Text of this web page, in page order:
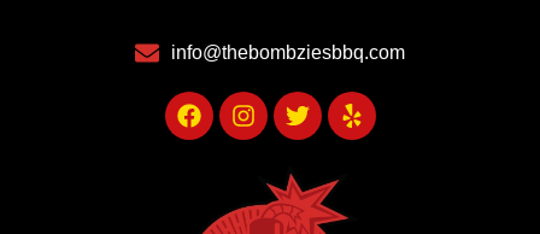
info@thebombziesbbq.com